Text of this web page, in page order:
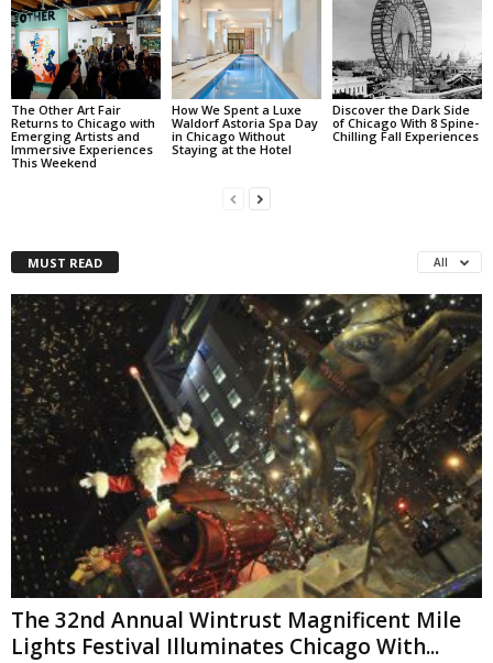
The Other Art Fair
Returns to Chicago with
Emerging Artists and
Immersive Experiences
This Weekend
How We Spent a Luxe
Waldorf Astoria Spa Day
in Chicago Without
Staying at the Hotel
Discover the Dark Side
of Chicago With 8 Spine-
Chilling Fall Experiences
MUST READ All
The 32nd Annual Wintrust Magnificent Mile
Lights Festival Illuminates Chicago With...